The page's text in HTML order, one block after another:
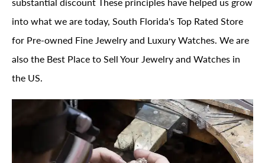
into what we are today, South Florida's Top Rated Store
for Pre-owned Fine Jewelry and Luxury Watches. We are
also the Best Place to Sell Your Jewelry and Watches in
the US.